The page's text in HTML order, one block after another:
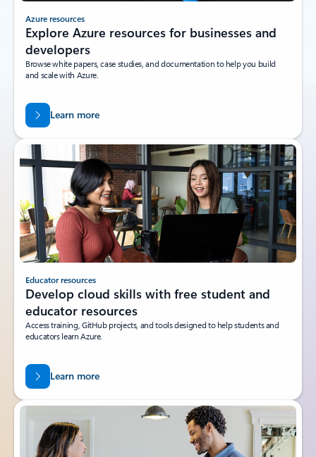
Azure resources
Explore Azure resources for businesses and
developers
Browse white papers, case studies, and documentation to help you build
and scale with Azure.
Learn more
Educator resources
Develop cloud skills with free student and
educator resources
Access training, GitHub projects, and tools designed to help students and
educators learn Azure.
Learn more